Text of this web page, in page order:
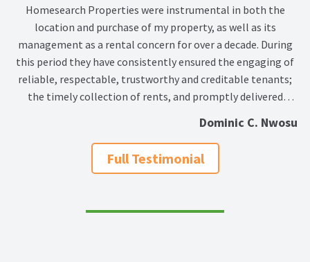
Homesearch Properties were instrumental in both the
location and purchase of my property, as well as its
management as a rental concern for over a decade. During
this period they have consistently ensured the engaging of
reliable, respectable, trustworthy and creditable tenants;
the timely collection of rents, and promptly delivered
maintenance has been in accordance with carefully analysed
and detailed costings, while also either overseeing the work
required, or recommending dependable tradesmen and
Dominic C. Nwosu
Full Testimonial